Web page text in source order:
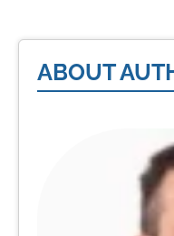
ABOUT